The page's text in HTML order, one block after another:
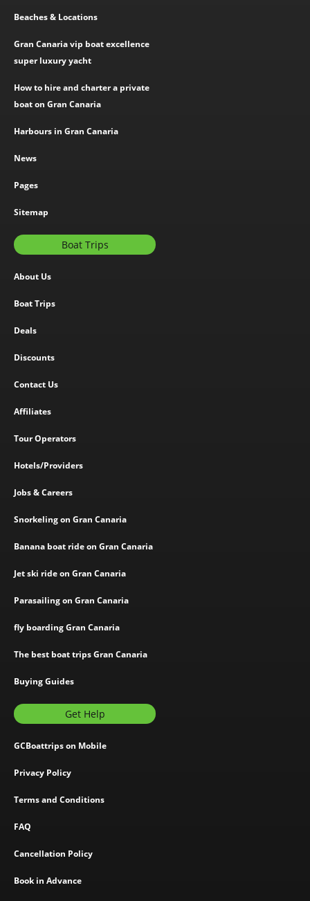
Beaches & Locations
Gran Canaria vip boat excellence
super luxury yacht
How to hire and charter a private
boat on Gran Canaria
Harbours in Gran Canaria
News
Pages
Sitemap
Boat Trips
About Us
Boat Trips
Deals
Discounts
Contact Us
Affiliates
Tour Operators
Hotels/Providers
Jobs & Careers
Snorkeling on Gran Canaria
Banana boat ride on Gran Canaria
Jet ski ride on Gran Canaria
Parasailing on Gran Canaria
fly boarding Gran Canaria
The best boat trips Gran Canaria
Buying Guides
Get Help
GCBoattrips on Mobile
Privacy Policy
Terms and Conditions
FAQ
Cancellation Policy
Book in Advance